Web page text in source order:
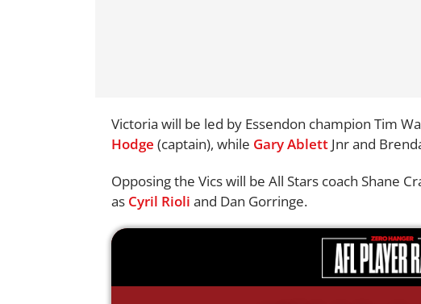
Victoria will be led by Essendon champion Tim
Hodge (captain), while Gary Ablett Jnr and
Opposing the Vics will be All Stars coach Shane
as Cyril Rioli and Dan Gorringe.